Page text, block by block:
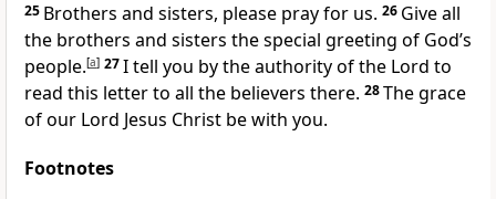
25 Brothers and sisters, please pray for us. 26 Give all
the brothers and sisters the special greeting of God’s
people.[a] 27I tell you by the authority of the Lord to
read this letter to all the believers there. 28The grace
of our Lord Jesus Christ be with you.
Footnotes